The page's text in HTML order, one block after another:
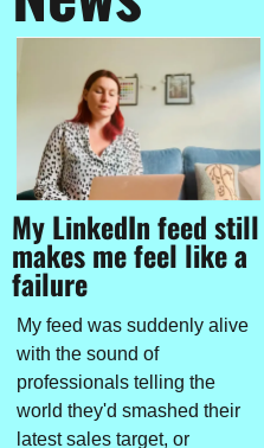
My LinkedIn feed still
makes me feel like a
failure
My feed was suddenly alive
with the sound of
professionals telling the
world they'd smashed their
latest sales target, or